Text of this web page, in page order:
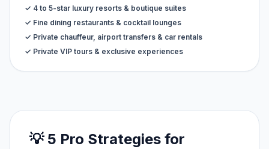
✓ 4 to 5-star luxury resorts & boutique suites
✓ Fine dining restaurants & cocktail lounges
✓ Private chauffeur, airport transfers & car rentals
✓ Private VIP tours & exclusive experiences
💡 5 Pro Strategies for